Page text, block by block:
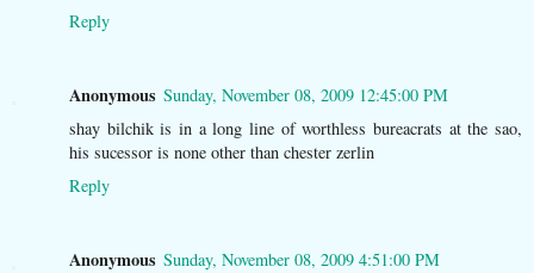
Reply
Anonymous Sunday, November 08, 2009 12:45:00 PM
shay bilchik is in a long line of worthless bureacrats at the sao,
his sucessor is none other than chester zerlin
Reply
Anonymous Sunday, November 08, 2009 4:51:00 PM